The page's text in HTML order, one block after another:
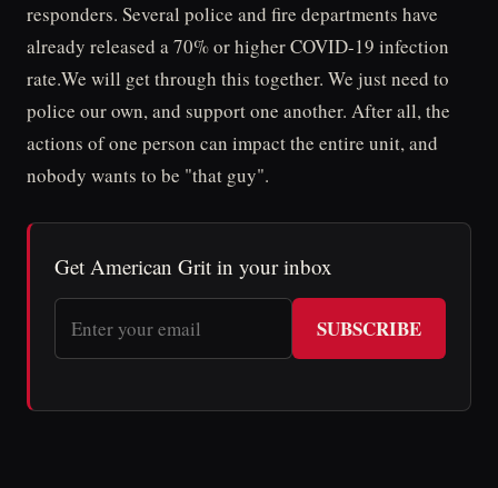
responders. Several police and fire departments have
already released a 70% or higher COVID-19 infection
rate.We will get through this together. We just need to
police our own, and support one another. After all, the
actions of one person can impact the entire unit, and
nobody wants to be "that guy".
Get American Grit in your inbox
SUBSCRIBE